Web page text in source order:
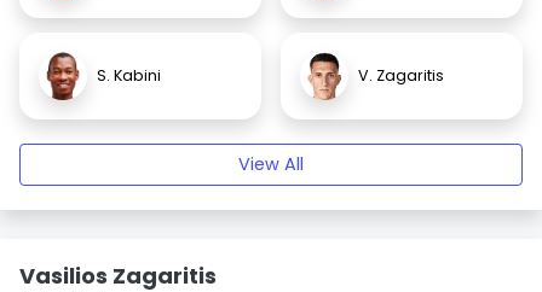
S. Kabini V. Zagaritis
View All
Vasilios Zagaritis